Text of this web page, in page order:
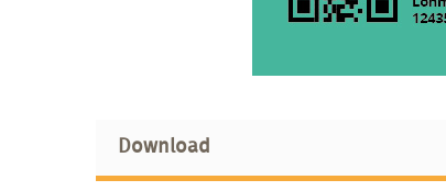
Download